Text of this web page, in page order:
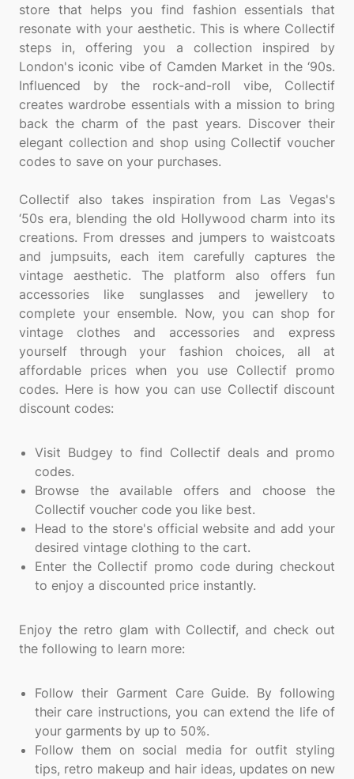
store that helps you find fashion essentials that
resonate with your aesthetic. This is where Collectif
steps in, offering you a collection inspired by
London's iconic vibe of Camden Market in the ‘90s.
Influenced by the rock-and-roll vibe, Collectif
creates wardrobe essentials with a mission to bring
back the charm of the past years. Discover their
elegant collection and shop using Collectif voucher
codes to save on your purchases.
Collectif also takes inspiration from Las Vegas's
‘50s era, blending the old Hollywood charm into its
creations. From dresses and jumpers to waistcoats
and jumpsuits, each item carefully captures the
vintage aesthetic. The platform also offers fun
accessories like sunglasses and jewellery to
complete your ensemble. Now, you can shop for
vintage clothes and accessories and express
yourself through your fashion choices, all at
affordable prices when you use Collectif promo
codes. Here is how you can use Collectif discount
discount codes:
Visit Budgey to find Collectif deals and promo
codes.
Browse the available offers and choose the
Collectif voucher code you like best.
Head to the store's official website and add your
desired vintage clothing to the cart.
Enter the Collectif promo code during checkout
to enjoy a discounted price instantly.
Enjoy the retro glam with Collectif, and check out
the following to learn more:
Follow their Garment Care Guide. By following
their care instructions, you can extend the life of
your garments by up to 50%.
Follow them on social media for outfit styling
tips, retro makeup and hair ideas, updates on new